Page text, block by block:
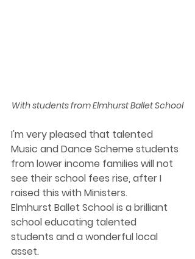
With students from Elmhurst Ballet School
I'm very pleased that talented
Music and Dance Scheme students
from lower income families will not
see their school fees rise, after I
raised this with Ministers.
Elmhurst Ballet School is a brilliant
school educating talented
students and a wonderful local
asset.